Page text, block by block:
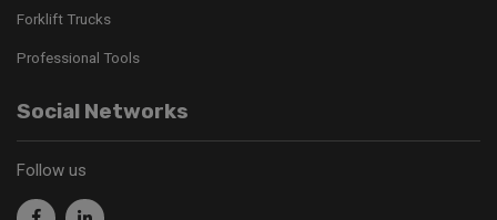
Forklift Trucks
Professional Tools
Social Networks
Follow us